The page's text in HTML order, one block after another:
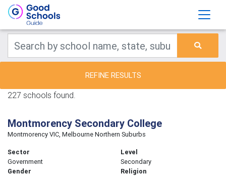
REFINE RESULTS
227 schools found.
Montmorency Secondary College
Montmorency VIC, Melbourne Northern Suburbs
Sector
Government
Level
Secondary
Gender
Religion